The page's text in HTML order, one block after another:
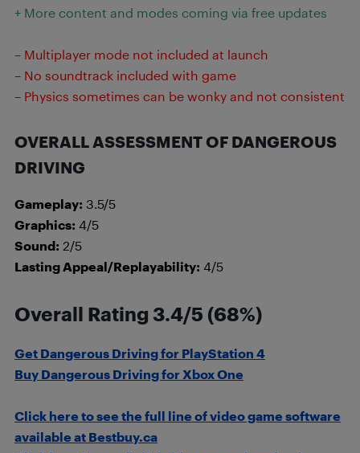
+ More content and modes coming via free updates
– Multiplayer mode not included at launch
– No soundtrack included with game
– Physics sometimes can be wonky and not consistent
OVERALL ASSESSMENT OF DANGEROUS
DRIVING
Gameplay: 3.5/5
Graphics: 4/5
Sound: 2/5
Lasting Appeal/Replayability: 4/5
Overall Rating 3.4/5 (68%)
Get Dangerous Driving for PlayStation 4
Buy Dangerous Driving for Xbox One
Click here to see the full line of video game software
available at Bestbuy.ca